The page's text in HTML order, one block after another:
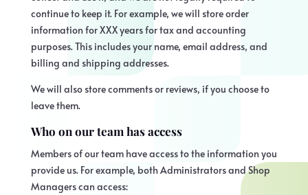
continue to keep it. For example, we will store order
information for XXX years for tax and accounting
purposes. This includes your name, email address, and
billing and shipping addresses.
We will also store comments or reviews, if you choose to
leave them.
Who on our team has access
Members of our team have access to the information you
provide us. For example, both Administrators and Shop
Managers can access: